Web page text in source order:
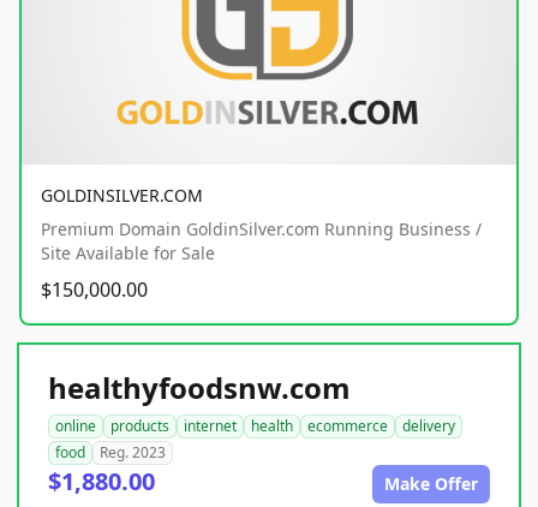
GOLDINSILVER.COM
Premium Domain GoldinSilver.com Running Business /
Site Available for Sale
$150,000.00
healthyfoodsnw.com
online products internet health ecommerce
delivery
food
Reg. 2023
$1,880.00 Make Offer